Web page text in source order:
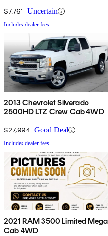
$7,761 Uncertain
Includes dealer fees
2013 Chevrolet Silverado
2500HD LTZ Crew Cab 4WD
$27,994 Good Deal
Includes dealer fees
2021 RAM 3500 Limited Mega
Cab 4WD